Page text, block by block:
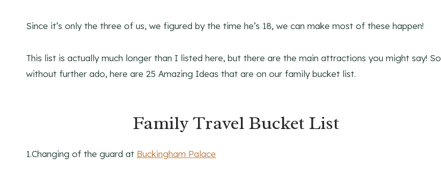
Since it’s only the three of us, we figured by the time he’s 18, we can make most of these happen!
This list is actually much longer than I listed here, but there are the main attractions you might say! So
without further ado, here are 25 Amazing Ideas that are on our family bucket list.
Family Travel Bucket List
1.Changing of the guard at Buckingham Palace